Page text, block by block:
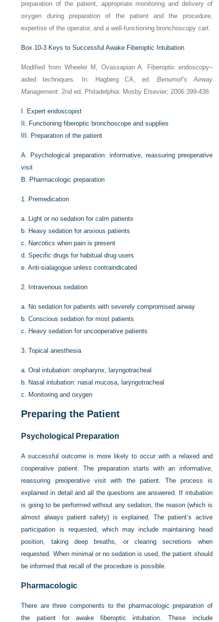
preparation of the patient, appropriate monitoring and delivery of
oxygen during preparation of the patient and the procedure,
expertise of the operator, and a well-functioning bronchoscopy cart.
Box 10-3 Keys to Successful Awake Fiberoptic Intubation
Modified from Wheeler M, Ovassapian A. Fiberoptic endoscopy–
aided techniques. In: Hagberg CA, ed. Benumof’s Airway
Management. 2nd ed. Philadelphia: Mosby Elsevier; 2006:399-438.
I. Expert endoscopist
II. Functioning fiberoptic bronchoscope and supplies
III. Preparation of the patient
A. Psychological preparation: informative, reassuring preoperative
visit
B. Pharmacologic preparation
1. Premedication
a. Light or no sedation for calm patients
b. Heavy sedation for anxious patients
c. Narcotics when pain is present
d.Specific drugs for habitual drug users
e.Anti-sialagogue unless contraindicated
2. Intravenous sedation
a. No sedation for patients with severely compromised airway
b.Conscious sedation for most patients
c. Heavy sedation for uncooperative patients
3.Topical anesthesia
a.Oral intubation: oropharynx, laryngotracheal
b. Nasal intubation: nasal mucosa, laryngotracheal
c. Monitoring and oxygen
Preparing the Patient
Psychological Preparation
A successful outcome is more likely to occur with a relaxed and
cooperative patient. The preparation starts with an informative,
reassuring preoperative visit with the patient. The process is
explained in detail and all the questions are answered. If intubation
is going to be performed without any sedation, the reason (which is
almost always patient safety) is explained. The patient’s active
participation is requested, which may include maintaining head
position, taking deep breaths, or clearing secretions when
requested. When minimal or no sedation is used, the patient should
be informed that recall of the procedure is possible.
Pharmacologic
There are three components to the pharmacologic preparation of
the patient for awake fiberoptic intubation. These include